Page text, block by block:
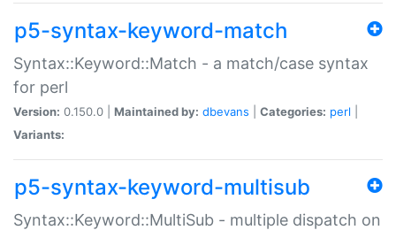
p5-syntax-keyword-match
Syntax::Keyword::Match - a match/case syntax
for perl
Version: 0.150.0 | Maintained by: dbevans Categories: perl
Variants:
p5-syntax-keyword-multisub
Syntax::Keyword::MultiSub - multiple dispatch on